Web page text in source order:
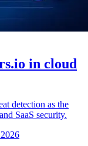
in cloud
detection as the
SaaS security.